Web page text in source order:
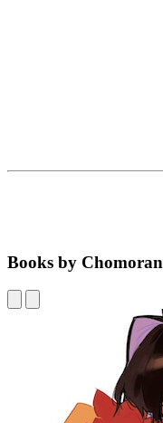
Books by Chomoran